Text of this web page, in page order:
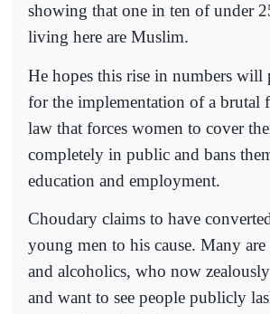
showing that one in ten of under
living here are Muslim.
He hopes this rise in numbers will
for the implementation of a brutal
law that forces women to cover
completely in public and bans
education and employment.
Choudary claims to have
young men to his cause. Many
and alcoholics, who now
and want to see people publicly